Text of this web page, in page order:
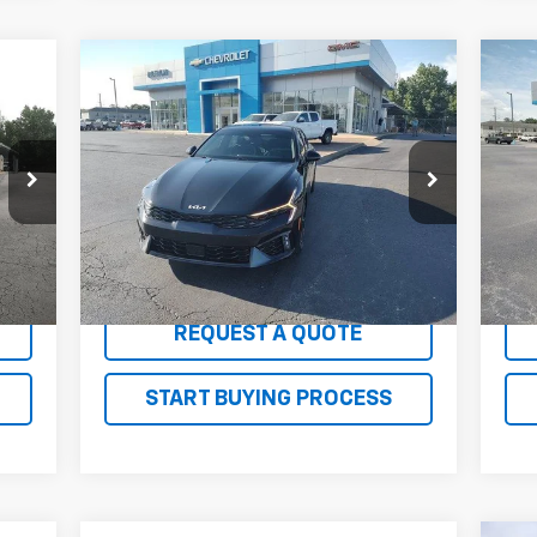
Int.
Used2025Kia K5 GT-Line
Price Drop
VIN:
KNAG64J74S5304242 Stock:
G26171AA
Model:LAC4254
34,286 mi Ext.
Comments
$26,100
SALE PRICE
EXPLORE PAYMENTS
REQUEST A QUOTE
START BUYING PROCESS
Compare Vehicle
LT